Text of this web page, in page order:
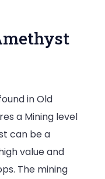
in Old
a Mining level
can be a
value and
The mining